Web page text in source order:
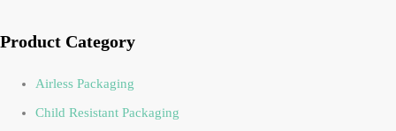
Product Category
Airless Packaging
Child Resistant Packaging